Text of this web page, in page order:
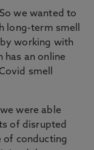
we wanted to
long-term smell
working with
has an online
smell
were able
of disrupted
of conducting